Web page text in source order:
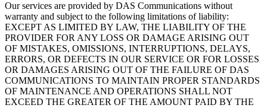
Our services are provided by DAS Communications without
warranty and subject to the following limitations of liability:
EXCEPT AS LIMITED BY LAW, THE LIABILITY OF THE
PROVIDER FOR ANY LOSS OR DAMAGE ARISING OUT
OF MISTAKES, OMISSIONS, INTERRUPTIONS, DELAYS,
ERRORS, OR DEFECTS IN OUR SERVICE OR FOR LOSSES
OR DAMAGES ARISING OUT OF THE FAILURE OF DAS
COMMUNICATIONS TO MAINTAIN PROPER STANDARDS
OF MAINTENANCE AND OPERATIONS SHALL NOT
EXCEED THE GREATER OF THE AMOUNT PAID BY THE